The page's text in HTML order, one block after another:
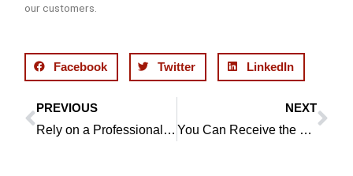
our customers.
Facebook Twitter LinkedIn
Prev
PREVIOUS
Rely on a Professional Lead Scrap Dealer in Hindley
NEXT
You Can Receive the Best Prices for Scrap Metal in Orrell